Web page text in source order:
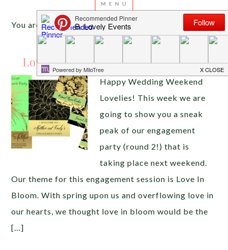
You are here:Home /Archives for spring parties
Love In Bloom Engagement Party
Happy Wedding Weekend
Lovelies! This week we are
going to show you a sneak
peak of our engagement
party (round 2!) that is
taking place next weekend.
Our theme for this engagement session is Love In
Bloom. With spring upon us and overflowing love in
our hearts, we thought love in bloom would be the
[…]